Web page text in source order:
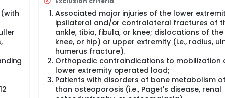
of patients are institutionalized after a hip fracture, which
that a vicious cycle can occur after a hip fracture
and general low level of aerobic fitness which increases
level of older adults is a primary determinant of health and
quality of life and independent living. Moreover, a number
perform at least 150 minutes per week of medium-
activities, such as example: walking, cycling, etc.).
active to the extent granted by disability and health
perform low levels of physical activity. In fact patients
a sitting or lying down position in the bed. On average,
Associated major injuries of the lower
ipsilateral and/or contralateral fractures of
ankle, tibia, fibula, or knee; dislocations of the
knee, or hip) or upper extremity (i.e., radius,
humerus fracture).
Orthopedic contraindications to mobilization
lower extremity operated load;
Patients with disorders of bone metabolism
than osteoporosis (i.e., Paget's disease, renal